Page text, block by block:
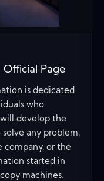
Page
is dedicated
who
develop the
solve any problem,
company, or the
started in
machines.